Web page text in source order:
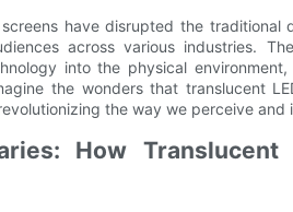
have disrupted the
across various industries.
into the physical
the wonders that translucent
the way we perceive
How